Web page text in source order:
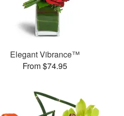
Elegant Vibrance™
From $74.95